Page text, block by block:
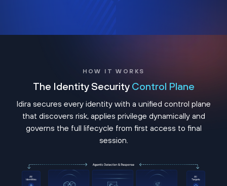
HOW IT WORKS
The Identity Security Control Plane
Idira secures every identity with a unified control plane
that discovers risk, applies privilege dynamically and
governs the full lifecycle from first access to final
session.